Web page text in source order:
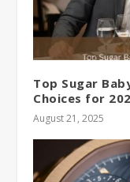
Top Sugar
Choices for
August 21, 2025